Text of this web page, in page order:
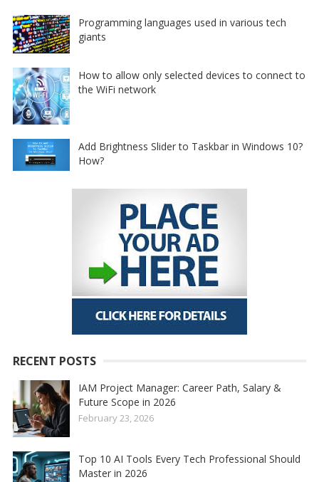
Programming languages used in various tech
giants
How to allow only selected devices to connect to
the WiFi network
Add Brightness Slider to Taskbar in Windows 10?
How?
RECENT POSTS
IAM Project Manager: Career Path, Salary &
Future Scope in 2026
February 23, 2026
Top 10 AI Tools Every Tech Professional Should
Master in 2026